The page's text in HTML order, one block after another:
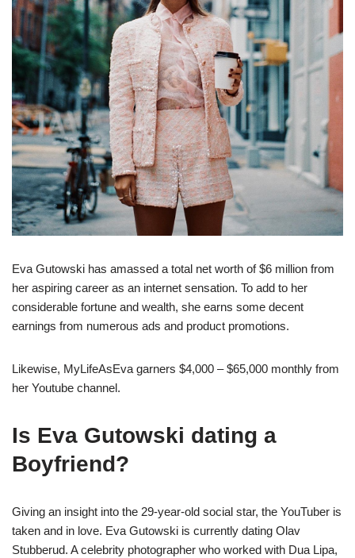
Eva Gutowski has amassed a total net worth of $6 million from
her aspiring career as an internet sensation. To add to her
considerable fortune and wealth, she earns some decent
earnings from numerous ads and product promotions.
Likewise, MyLifeAsEva garners $4,000 – $65,000 monthly from
her Youtube channel.
Is Eva Gutowski dating a
Boyfriend?
Giving an insight into the 29-year-old social star, the YouTuber is
taken and in love. Eva Gutowski is currently dating Olav
Stubberud. A celebrity photographer who worked with Dua Lipa,